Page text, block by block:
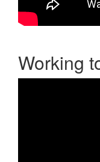
Working